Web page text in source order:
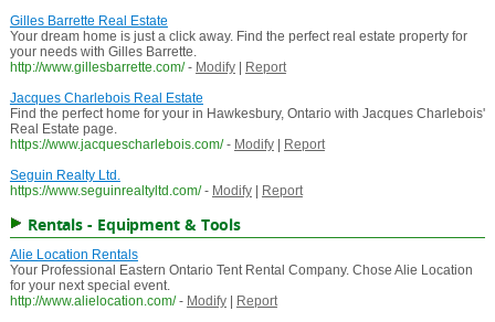
Gilles Barrette Real Estate
Your dream home is just a click away. Find the perfect real estate property for
your needs with Gilles Barrette.
http://www.gillesbarrette.com/ - Modify|
Report
Jacques Charlebois Real Estate
Find the perfect home for your in Hawkesbury, Ontario with Jacques Charlebois'
Real Estate page.
https://www.jacquescharlebois.com/ - Modify|
Report
Seguin Realty Ltd.
https://www.seguinrealtyltd.com/ - Modify| Report
Rentals - Equipment & Tools
Alie Location Rentals
Your Professional Eastern Ontario Tent Rental Company. Chose Alie Location
for your next special event.
http://www.alielocation.com/ - Modify| Report